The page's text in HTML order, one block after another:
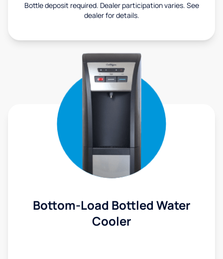
Bottle deposit required. Dealer participation varies. See
dealer for details.
Bottom-Load Bottled Water
Cooler